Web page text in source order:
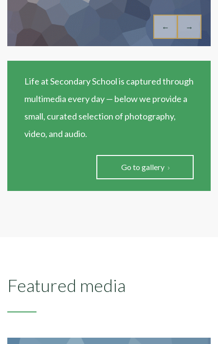
← →
Life at Secondary School is captured through
multimedia every day — below we provide a
small, curated selection of photography,
video, and audio.
Go to gallery
Featured media